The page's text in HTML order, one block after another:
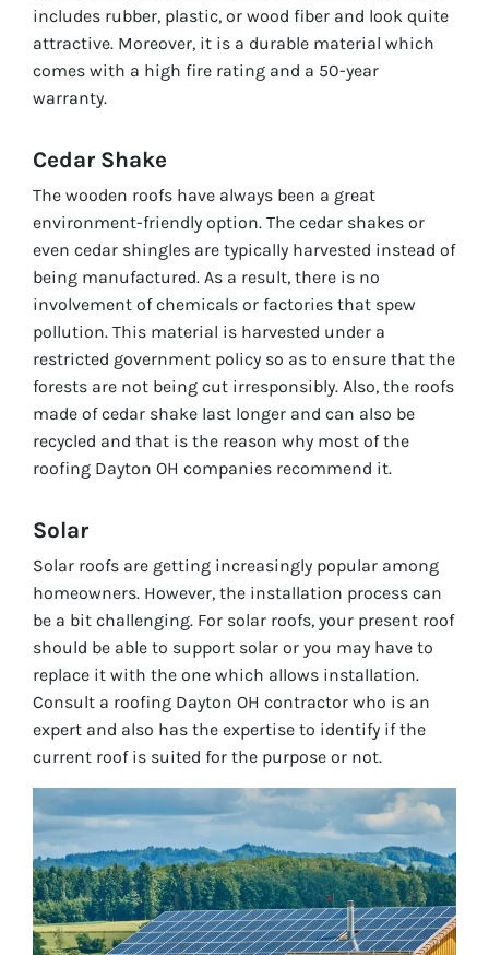
includes rubber, plastic, or wood fiber and look quite
attractive. Moreover, it is a durable material which
comes with a high fire rating and a 50-year
warranty.
Cedar Shake
The wooden roofs have always been a great
environment-friendly option. The cedar shakes or
even cedar shingles are typically harvested instead of
being manufactured. As a result, there is no
involvement of chemicals or factories that spew
pollution. This material is harvested under a
restricted government policy so as to ensure that the
forests are not being cut irresponsibly. Also, the roofs
made of cedar shake last longer and can also be
recycled and that is the reason why most of the
roofing Dayton OH companies recommend it.
Solar
Solar roofs are getting increasingly popular among
homeowners. However, the installation process can
be a bit challenging. For solar roofs, your present roof
should be able to support solar or you may have to
replace it with the one which allows installation.
Consult a roofing Dayton OH contractor who is an
expert and also has the expertise to identify if the
current roof is suited for the purpose or not.